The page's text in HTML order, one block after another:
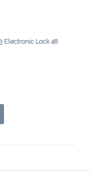
Electronic Lock 48